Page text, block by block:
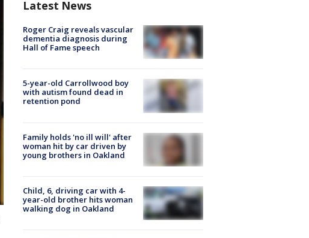
Latest News
Roger Craig reveals vascular
dementia diagnosis during
Hall of Fame speech
5-year-old Carrollwood boy
with autism found dead in
retention pond
Family holds 'no ill will' after
woman hit by car driven by
young brothers in Oakland
Child, 6, driving car with 4-
year-old brother hits woman
walking dog in Oakland